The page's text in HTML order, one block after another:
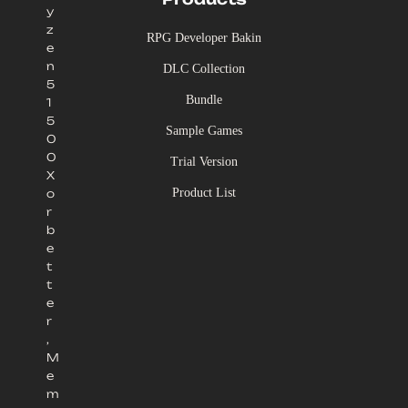
y
z
e
n
5
1
5
0
0
X
o
r
b
e
t
t
e
r
,
M
e
m
RPG Developer Bakin
DLC Collection
Bundle
Sample Games
Trial Version
Product List